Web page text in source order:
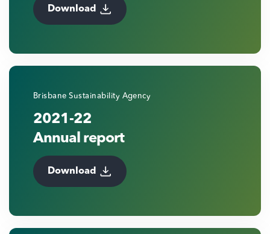
Download
Brisbane Sustainability Agency
2021-22
Annual report
Download